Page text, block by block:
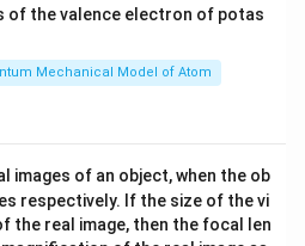
\ri
of the valence electron of potas
Mechanical Model of Atom
images of an object, when the ob
respectively. If the size of the vi
the real image, then the focal len